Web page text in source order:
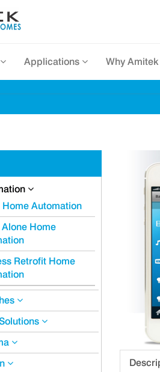
Applications Why Amitek
Automation
Home
Retrofit Home